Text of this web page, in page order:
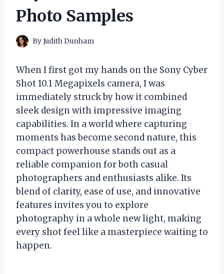
Photo Samples
ByJudith Dunham
When I first got my hands on the Sony Cyber
Shot 10.1 Megapixels camera, I was
immediately struck by how it combined
sleek design with impressive imaging
capabilities. In a world where capturing
moments has become second nature, this
compact powerhouse stands out as a
reliable companion for both casual
photographers and enthusiasts alike. Its
blend of clarity, ease of use, and innovative
features invites you to explore
photography in a whole new light, making
every shot feel like a masterpiece waiting to
happen.